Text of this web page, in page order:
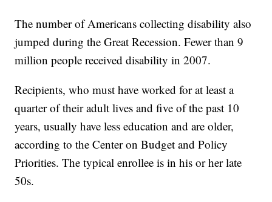
The number of Americans collecting disability also
jumped during the Great Recession. Fewer than 9
million people received disability in 2007.
Recipients, who must have worked for at least a
quarter of their adult lives and five of the past 10
years, usually have less education and are older,
according to the Center on Budget and Policy
Priorities. The typical enrollee is in his or her late
50s.